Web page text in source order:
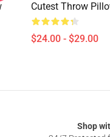
Cutest Throw
$24.00 - $29.00
Shop